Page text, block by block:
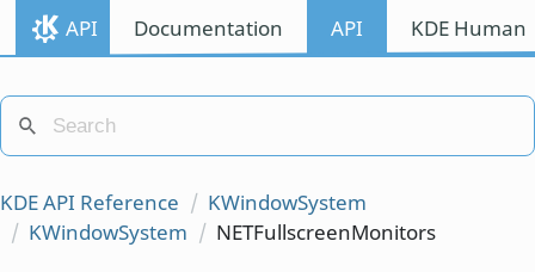
API Documentation API KDE
KDE API Reference
KWindowSystem
KWindowSystem
NETFullscreenMonitors